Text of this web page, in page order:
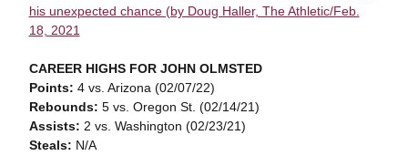
his unexpected chance (by Doug Haller, The Athletic/Feb.
18, 2021
CAREER HIGHS FOR JOHN OLMSTED
Points: 4 vs. Arizona (02/07/22)
Rebounds: 5 vs. Oregon St. (02/14/21)
Assists: 2 vs. Washington (02/23/21)
Steals: N/A